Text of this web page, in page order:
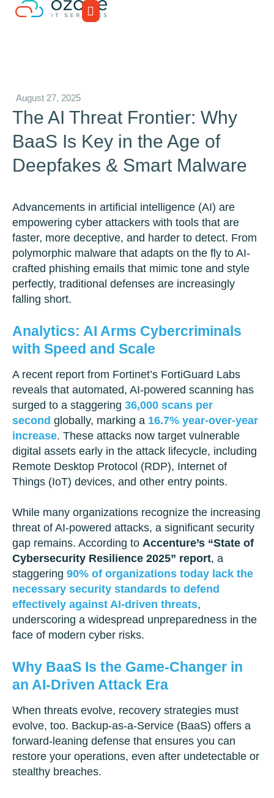
August 27, 2025
The AI Threat Frontier: Why
BaaS Is Key in the Age of
Deepfakes & Smart Malware
Advancements in artificial intelligence (AI) are
empowering cyber attackers with tools that are
faster, more deceptive, and harder to detect. From
polymorphic malware that adapts on the fly to AI-
crafted phishing emails that mimic tone and style
perfectly, traditional defenses are increasingly
falling short.
Analytics: AI Arms Cybercriminals
with Speed and Scale
A recent report from Fortinet’s FortiGuard Labs
reveals that automated, AI-powered scanning has
surged to a staggering 36,000 scans per
second globally, marking a 16.7% year-over-year
increase. These attacks now target vulnerable
digital assets early in the attack lifecycle, including
Remote Desktop Protocol (RDP), Internet of
Things (IoT) devices, and other entry points.
While many organizations recognize the increasing
threat of AI-powered attacks, a significant security
gap remains. According to Accenture’s “State of
Cybersecurity Resilience 2025” report, a
staggering 90% of organizations today lack the
necessary security standards to defend
effectively against AI-driven threats,
underscoring a widespread unpreparedness in the
face of modern cyber risks.
Why BaaS Is the Game-Changer in
an AI-Driven Attack Era
When threats evolve, recovery strategies must
evolve, too. Backup-as-a-Service (BaaS) offers a
forward-leaning defense that ensures you can
restore your operations, even after undetectable or
stealthy breaches.